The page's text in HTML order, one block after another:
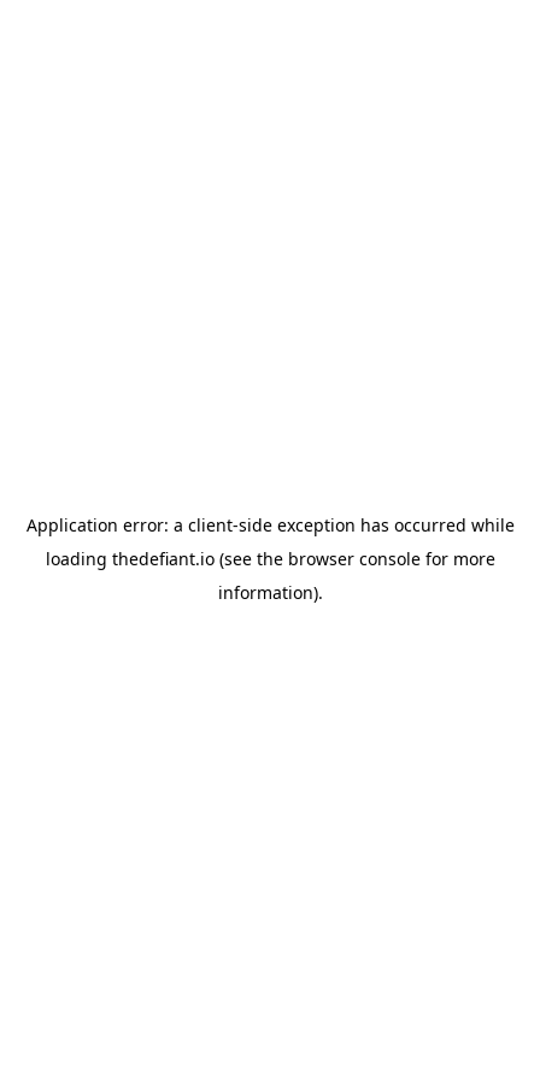
Application error: a client-side exception has occurred while
loading thedefiant.io(see the browser consolefor more
information).